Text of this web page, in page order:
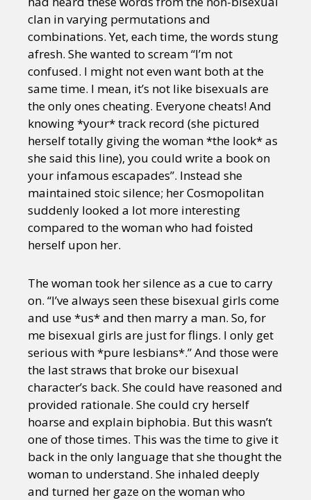
clan in varying permutations and
combinations. Yet, each time, the words stung
afresh. She wanted to scream “I’m not
confused. I might not even want both at the
same time. I mean, it’s not like bisexuals are
the only ones cheating. Everyone cheats! And
knowing *your* track record (she pictured
herself totally giving the woman *the look* as
she said this line), you could write a book on
your infamous escapades”. Instead she
maintained stoic silence; her Cosmopolitan
suddenly looked a lot more interesting
compared to the woman who had foisted
herself upon her.
The woman took her silence as a cue to carry
on. “I’ve always seen these bisexual girls come
and use *us* and then marry a man. So, for
me bisexual girls are just for flings. I only get
serious with *pure lesbians*.” And those were
the last straws that broke our bisexual
character’s back. She could have reasoned and
provided rationale. She could cry herself
hoarse and explain biphobia. But this wasn’t
one of those times. This was the time to give it
back in the only language that she thought the
woman to understand. She inhaled deeply
and turned her gaze on the woman who